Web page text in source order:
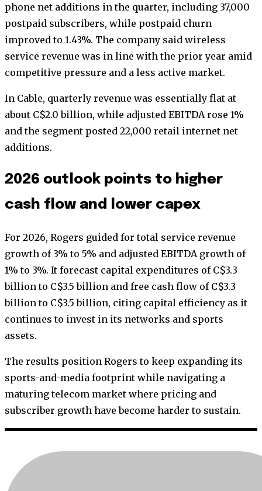
phone net additions in the quarter, including 37,000
postpaid subscribers, while postpaid churn
improved to 1.43%. The company said wireless
service revenue was in line with the prior year amid
competitive pressure and a less active market.
In Cable, quarterly revenue was essentially flat at
about C$2.0 billion, while adjusted EBITDA rose 1%
and the segment posted 22,000 retail internet net
additions.
2026 outlook points to higher
cash flow and lower capex
For 2026, Rogers guided for total service revenue
growth of 3% to 5% and adjusted EBITDA growth of
1% to 3%. It forecast capital expenditures of C$3.3
billion to C$3.5 billion and free cash flow of C$3.3
billion to C$3.5 billion, citing capital efficiency as it
continues to invest in its networks and sports
assets.
The results position Rogers to keep expanding its
sports-and-media footprint while navigating a
maturing telecom market where pricing and
subscriber growth have become harder to sustain.